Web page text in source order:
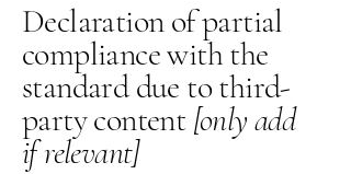
Declaration of partial
compliance with the
standard due to third-
party content[only add
if relevant]